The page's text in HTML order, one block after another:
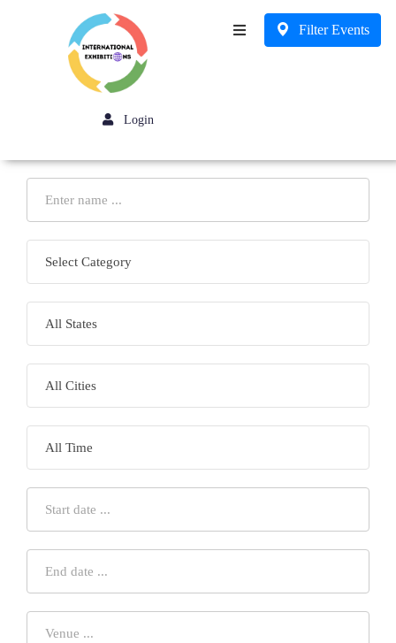
Filter Events
Login